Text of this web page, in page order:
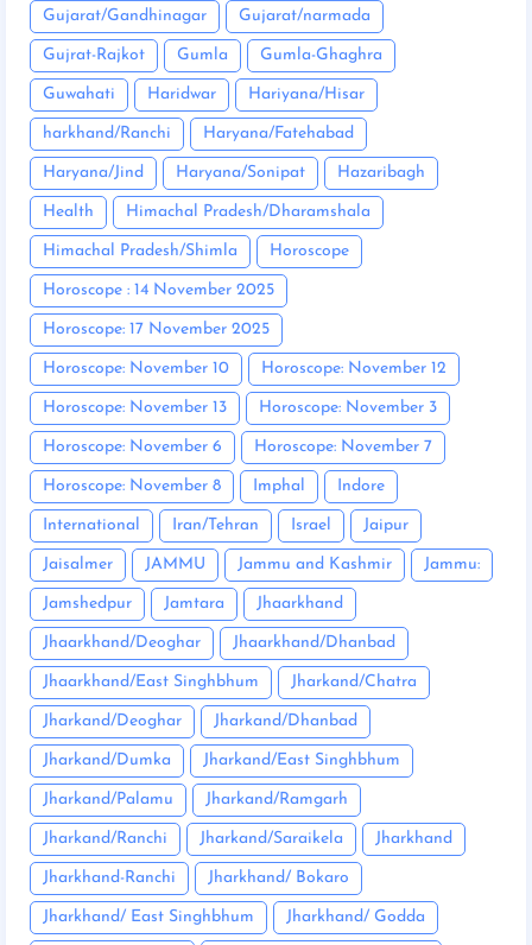
Gujarat/Gandhinagar Gujarat/narmada
Gujrat-Rajkot Gumla Gumla-Ghaghra
Guwahati Haridwar Hariyana/Hisar
harkhand/Ranchi Haryana/Fatehabad
Haryana/Jind Haryana/Sonipat Hazaribagh
Health Himachal Pradesh/Dharamshala
Himachal Pradesh/Shimla Horoscope
Horoscope : 14 November 2025
Horoscope: 17 November 2025
Horoscope: November 10 Horoscope: November 12
Horoscope: November 13 Horoscope: November 3
Horoscope: November 6 Horoscope: November 7
Horoscope: November 8 Imphal Indore
International Iran/Tehran Israel Jaipur
Jaisalmer JAMMU Jammu and Kashmir Jammu:
Jamshedpur Jamtara Jhaarkhand
Jhaarkhand/Deoghar Jhaarkhand/Dhanbad
Jhaarkhand/East Singhbhum Jharkand/Chatra
Jharkand/Deoghar Jharkand/Dhanbad
Jharkand/Dumka Jharkand/East Singhbhum
Jharkand/Palamu Jharkand/Ramgarh
Jharkand/Ranchi Jharkand/Saraikela Jharkhand
Jharkhand-Ranchi Jharkhand/ Bokaro
Jharkhand/ East Singhbhum Jharkhand/ Godda